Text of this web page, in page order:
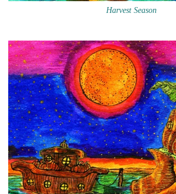
Harvest Season